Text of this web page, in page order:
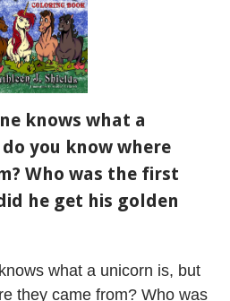
knows what a
you know where
Who was the first
he get his golden
what a unicorn is, but
they came from? Who was